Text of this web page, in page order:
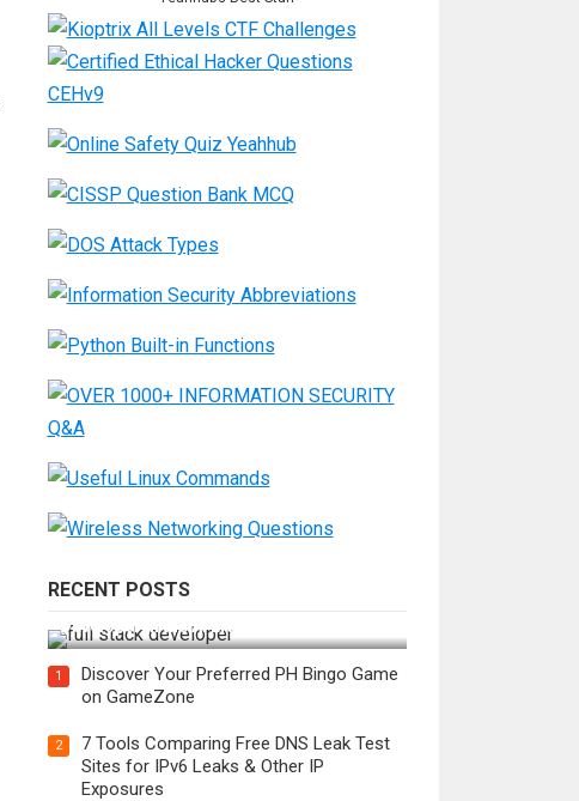
RECENT POSTS
Developer in the AI Era?
1
Discover Your Preferred PH Bingo Game
on GameZone
2
7 Tools Comparing Free DNS Leak Test
Sites for IPv6 Leaks & Other IP
Exposures